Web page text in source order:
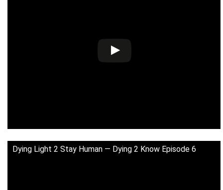
Dying Light 2 Stay Human — Dying 2 Know Episode 6